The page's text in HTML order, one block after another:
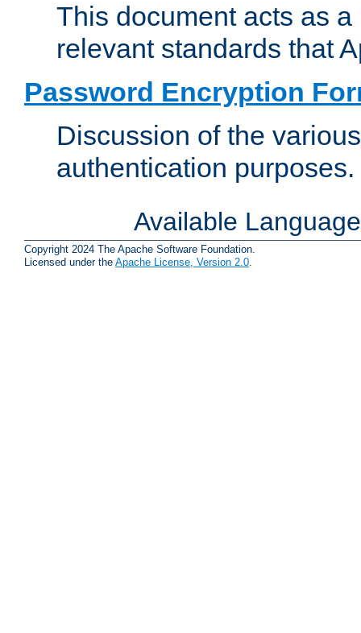
This document acts as
relevant standards that
Password Encryption
Discussion of the
authentication purposes.
Available
Copyright 2024 The Apache Software Foundation.
Licensed under the Apache License, Version 2.0